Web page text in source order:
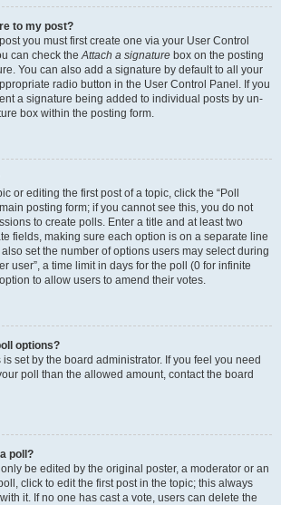
to my post?
you must first create one via your User Control
can check theAttach a signature box on the posting
You can also add a signature by default to all your
radio button in the User Control Panel. If you
a signature being added to individual posts by un-
box within the posting form.
or editing the first post of a topic, click the “Poll
posting form; if you cannot see this, you do not
to create polls. Enter a title and at least two
fields, making sure each option is on a separate line
set the number of options users may select during
user”, a time limit in days for the poll (0 for infinite
to allow users to amend their votes.
options?
set by the board administrator. If you feel you need
poll than the allowed amount, contact the board
poll?
be edited by the original poster, a moderator or an
click to edit the first post in the topic; this always
it. If no one has cast a vote, users can delete the